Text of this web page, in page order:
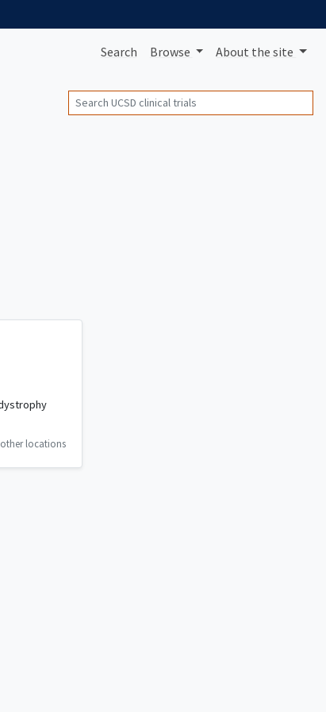
Search Browse About the site
Search
locations